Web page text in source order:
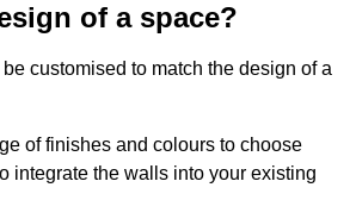
of a space?
customised to match the design of a
of finishes and colours to choose
integrate the walls into your existing